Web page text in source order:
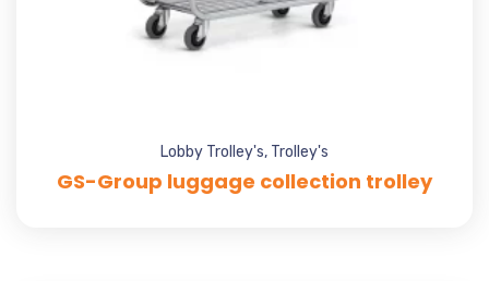
Lobby Trolley's, Trolley's
GS-Group luggage collection trolley